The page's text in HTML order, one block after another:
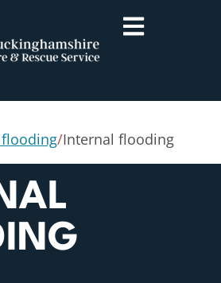
/Internal flooding